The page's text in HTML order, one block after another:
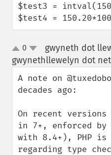
$test3 =
$test4 =
up
down
0
gwyneth dot
gwynethllewelyn dot net
A note on
decades ago:
On recent versions
in 7+, enforced
with 8.4+), PHP is
regarding type